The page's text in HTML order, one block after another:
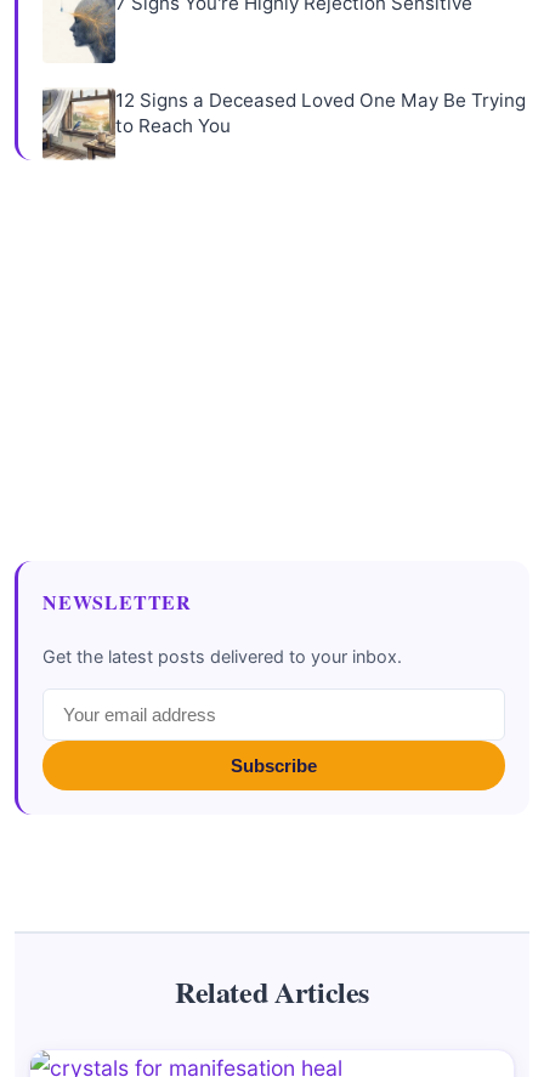
12 Signs a Deceased Loved One May Be Trying
to Reach You
NEWSLETTER
Get the latest posts delivered to your inbox.
Subscribe
Related Articles